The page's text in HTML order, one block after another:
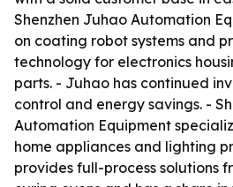
Shenzhen Juhao Automation
on coating robot systems and
technology for electronics
parts. - Juhao has continued
control and energy savings. -
Automation Equipment
home appliances and lighting
provides full-process solutions